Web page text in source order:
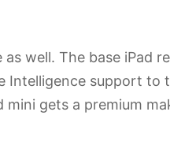
well. The base iPad
Intelligence support to
mini gets a premium